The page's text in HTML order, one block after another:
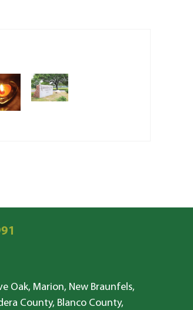
Oak, Marion, New Braunfels,
County, Blanco County,